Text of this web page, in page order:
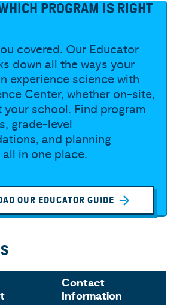
PROGRAM IS RIGHT
covered. Our Educator
down all the ways your
experience science with
Center, whether on-site,
your school. Find program
grade-level
and planning
in one place.
OUR EDUCATOR GUIDE
Contact
Information